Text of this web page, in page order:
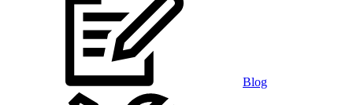
Blog